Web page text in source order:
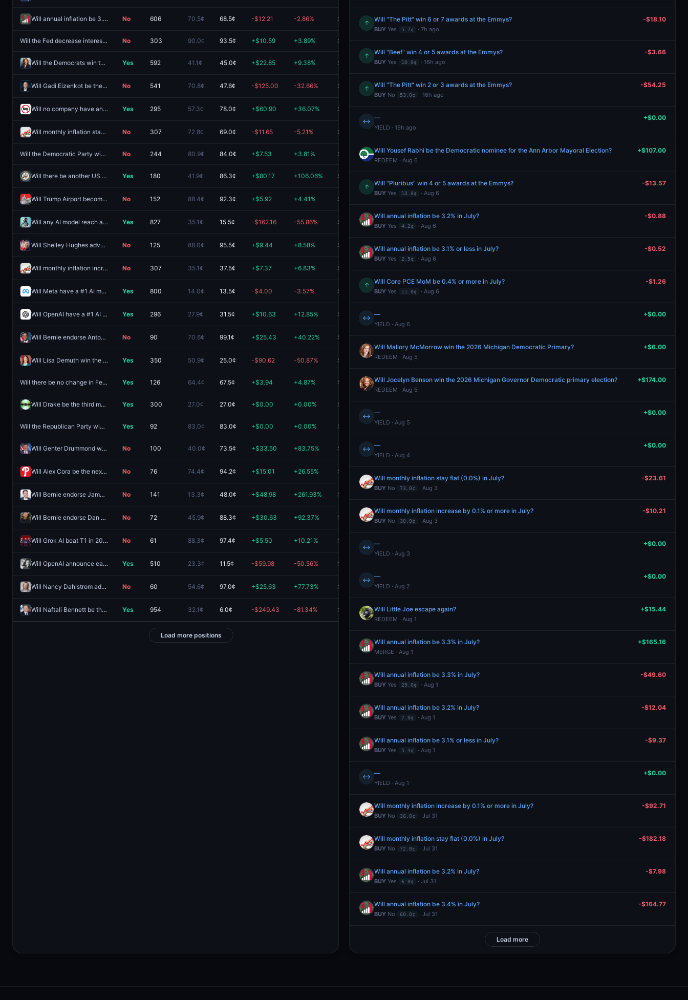
Will annual inflation be 3.3% in July? No 606 70.5¢ 68.5¢ -$12.21 -2.86% $414.89
Will the Fed decrease interest rates by 25 bps after the October 2026 meeting? No 303 90.0¢ 93.5¢ +$10.59 +3.89% $283.03
Will the Democrats win the Ohio governor race in 2026? Yes 592 41.1¢ 45.0¢ +$22.85 +9.38% $266.40
Will Gadi Eizenkot be the next Prime Minister of Israel? No 541 70.8¢ 47.6¢ -$125.00 -32.66% $257.78
Will no company have an AI model hit 1550 on Chatbot Arena in 2026? Yes 295 57.3¢ 78.0¢ +$60.90 +36.07% $229.72
Will monthly inflation stay flat (0.0%) in July? No 307 72.8¢ 69.0¢ -$11.65 -5.21% $212.10
Will the Democratic Party win the OH-10 House seat? No 244 80.9¢ 84.0¢ +$7.53 +3.81% $204.98
Will there be another US government shutdown by January 31 and will the Democratic Party win the House in 2026? Yes 180 41.9¢ 86.3¢ +$80.17 +106.06% $155.75
Will Trump Airport become law this year? No 152 88.4¢ 92.3¢ +$5.92 +4.41% $140.06
Will any AI model reach a Chatbot Arena score of at least 1550 by December 31? Yes 827 35.1¢ 15.5¢ -$162.16 -55.86% $128.11
Will Shelley Hughes advance from the 2026 Alaska Governor primary election? No 125 88.0¢ 95.5¢ +$9.44 +8.58% $119.44
Will monthly inflation increase by 0.1% or more in July? No 307 35.1¢ 37.5¢ +$7.37 +6.83% $115.29
Will Meta have a #1 AI model by December 31, 2026? Yes 800 14.0¢ 13.5¢ -$4.00 -3.57% $108.00
Will OpenAI have a #1 AI model by December 31, 2026? Yes 296 27.9¢ 31.5¢ +$10.63 +12.85% $93.37
Will Bernie endorse Antonio Delgado for NY-Gov by Nov 2 2026 ET? No 90 70.6¢ 99.1¢ +$25.43 +40.22% $88.65
Will Lisa Demuth win the 2026 Minnesota Governor Republican primary election? Yes 350 50.9¢ 25.0¢ -$90.62 -50.87% $87.50
Will there be no change in Fed interest rates after the October 2026 meeting? Yes 126 64.4¢ 67.5¢ +$3.94 +4.87% $84.81
Will Drake be the third most streamed artist for 2026? Yes 300 27.0¢ 27.0¢ +$0.00 +0.00% $81.00
Will the Republican Party win the NE-01 House seat? Yes 92 83.0¢ 83.0¢ +$0.00 +0.00% $76.07
Will Genter Drummond win the 2026 Oklahoma Governor Republican primary election? No 100 40.0¢ 73.5¢ +$33.50 +83.75% $73.50
Will Alex Cora be the next permanent manager of the Philadelphia Phillies? No 76 74.4¢ 94.2¢ +$15.01 +26.55% $71.55
Will Bernie endorse James Talarico for TX-Sen by Nov 2 2026 ET? No 141 13.3¢ 48.0¢ +$48.98 +261.93% $67.68
Will Bernie endorse Dan Osborn for NE-Sen by Nov 2 2026 ET? No 72 45.9¢ 88.3¢ +$30.63 +92.37% $63.80
Will Grok AI beat T1 in 2026? No 61 88.3¢ 97.4¢ +$5.50 +10.21% $59.38
Will OpenAI announce earbuds or headphones in 2026? Yes 510 23.3¢ 11.5¢ -$59.98 -50.56% $58.65
Will Nancy Dahlstrom advance from the 2026 Alaska Governor primary election? No 60 54.6¢ 97.0¢ +$25.63 +77.73% $58.61
Will Naftali Bennett be the next Prime Minister of Israel? Yes 954 32.1¢ 6.0¢ -$249.43 -81.34% $57.22
Load more positions
↑ Will "The Pitt" win 6 or 7 awards at the Emmys?
BUY Yes 5.7¢ · 7h ago
-$18.10
↑ Will "Beef" win 4 or 5 awards at the Emmys?
BUY Yes 10.0¢ · 16h ago
-$3.66
↑ Will "The Pitt" win 2 or 3 awards at the Emmys?
BUY No 53.0¢ · 16h ago
-$54.25
↔ —
YIELD · 19h ago
+$0.00
Will Yousef Rabhi be the Democratic nominee for the Ann Arbor Mayoral Election?
REDEEM · Aug 6
+$107.00
↑ Will "Pluribus" win 4 or 5 awards at the Emmys?
BUY Yes 13.0¢ · Aug 6
-$13.57
Will annual inflation be 3.2% in July?
BUY Yes 4.2¢ · Aug 6
-$0.88
Will annual inflation be 3.1% or less in July?
BUY Yes 2.5¢ · Aug 6
-$0.52
↑ Will Core PCE MoM be 0.4% or more in July?
BUY Yes 11.0¢ · Aug 6
-$1.26
↔ —
YIELD · Aug 6
+$0.00
Will Mallory McMorrow win the 2026 Michigan Democratic Primary?
REDEEM · Aug 5
+$6.00
Will Jocelyn Benson win the 2026 Michigan Governor Democratic primary election?
REDEEM · Aug 5
+$174.00
↔ —
YIELD · Aug 5
+$0.00
↔ —
YIELD · Aug 4
+$0.00
Will monthly inflation stay flat (0.0%) in July?
BUY No 73.0¢ · Aug 3
-$23.61
Will monthly inflation increase by 0.1% or more in July?
BUY No 30.9¢ · Aug 3
-$10.21
↔ —
YIELD · Aug 3
+$0.00
↔ —
YIELD · Aug 2
+$0.00
Will Little Joe escape again?
REDEEM · Aug 1
+$15.44
Will annual inflation be 3.3% in July?
MERGE · Aug 1
+$165.16
Will annual inflation be 3.3% in July?
BUY Yes 29.0¢ · Aug 1
-$49.60
Will annual inflation be 3.2% in July?
BUY Yes 7.0¢ · Aug 1
-$12.04
Will annual inflation be 3.1% or less in July?
BUY Yes 5.4¢ · Aug 1
-$9.37
↔ —
YIELD · Aug 1
+$0.00
Will monthly inflation increase by 0.1% or more in July?
BUY No 36.0¢ · Jul 31
-$92.71
Will monthly inflation stay flat (0.0%) in July?
BUY No 72.0¢ · Jul 31
-$182.18
Will annual inflation be 3.2% in July?
BUY Yes 6.0¢ · Jul 31
-$7.98
Will annual inflation be 3.4% in July?
BUY No 60.0¢ · Jul 31
-$164.77
Load more